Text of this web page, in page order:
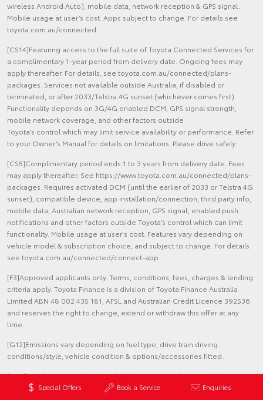
Special Offers Book a Service Enquiries
wireless Android Auto), mobile data, network reception & GPS signal.
Mobile usage at user’s cost. Apps subject to change. For details see
toyota.com.au/connected.
[CS14]Featuring access to the full suite of Toyota Connected Services for
a complimentary 1-year period from delivery date. Ongoing fees may
apply thereafter. For details, see toyota.com.au/connected/plans-
packages. Services not available outside Australia, if disabled or
terminated, or after 2033/Telstra 4G sunset (whichever comes first).
Functionality depends on 3G/4G enabled DCM, GPS signal strength,
mobile network coverage, and other factors outside
Toyota’s control which may limit service availability or performance. Refer
to your Owner’s Manual for details on limitations. Please drive safely.
[CS5]Complimentary period ends 1 to 3 years from delivery date. Fees
may apply thereafter. See https://www.toyota.com.au/connected/plans-
packages. Requires activated DCM (until the earlier of 2033 or Telstra 4G
sunset), compatible device, app installation/connection, third party info,
mobile data, Australian network reception, GPS signal, enabled push
notifications and other factors outside Toyota’s control which can limit
functionality. Mobile usage at user's cost. Features vary depending on
vehicle model & subscription choice, and subject to change. For details
see toyota.com.au/connected/connect-app
[F3]Approved applicants only. Terms, conditions, fees, charges & lending
criteria apply. Toyota Finance is a division of Toyota Finance Australia
Limited ABN 48 002 435 181, AFSL and Australian Credit Licence 392536
and reserves the right to change, extend or withdraw this offer at any
time.
[G12]Emissions vary depending on fuel type, drive train driving
conditions/style, vehicle condition & options/accessories fitted.
[G36]Results were achieved under laboratory conditions and do not
reflect the fuel consumption in real world driving. Results for Corolla